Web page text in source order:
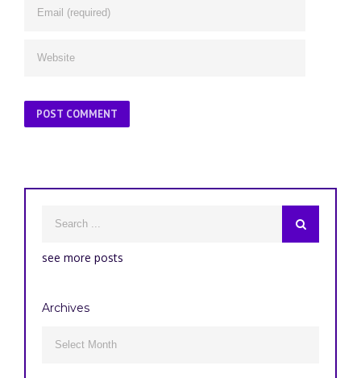
see more posts
Archives